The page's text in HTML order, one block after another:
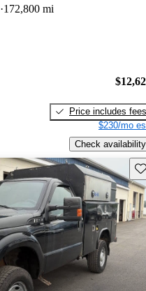
172,800 mi
Price includes fees
$230/mo
Check availability